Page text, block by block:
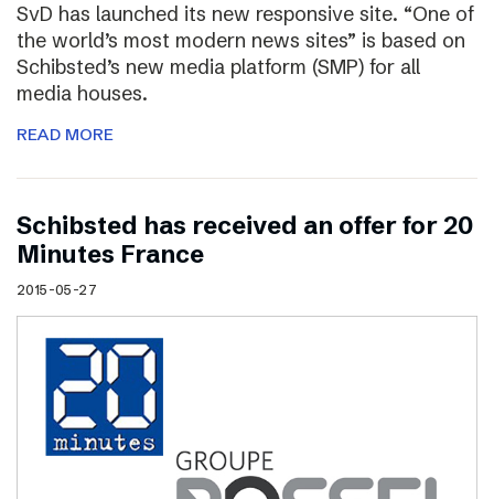
SvD has launched its new responsive site. “One of
the world’s most modern news sites” is based on
Schibsted’s new media platform (SMP) for all
media houses.
READ MORE
Schibsted has received an offer for 20
Minutes France
2015-05-27